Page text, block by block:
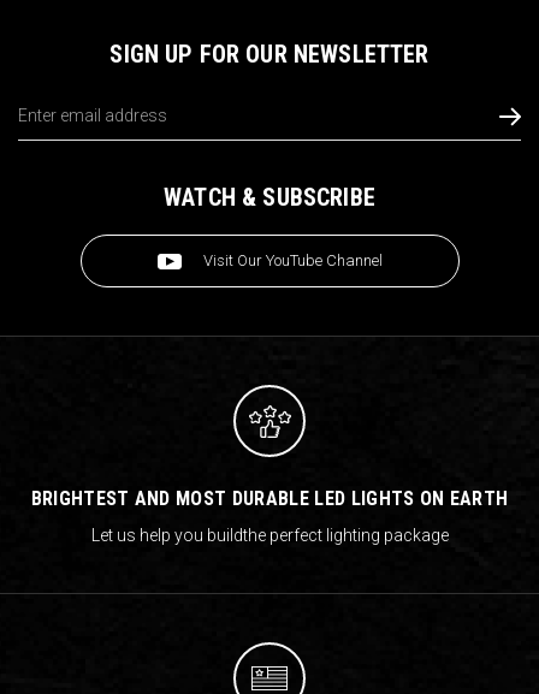
SIGN UP FOR OUR NEWSLETTER
Address
WATCH & SUBSCRIBE
Visit Our YouTube Channel
BRIGHTEST AND MOST DURABLE LED LIGHTS ON EARTH
Let us help you buildthe perfect lighting package